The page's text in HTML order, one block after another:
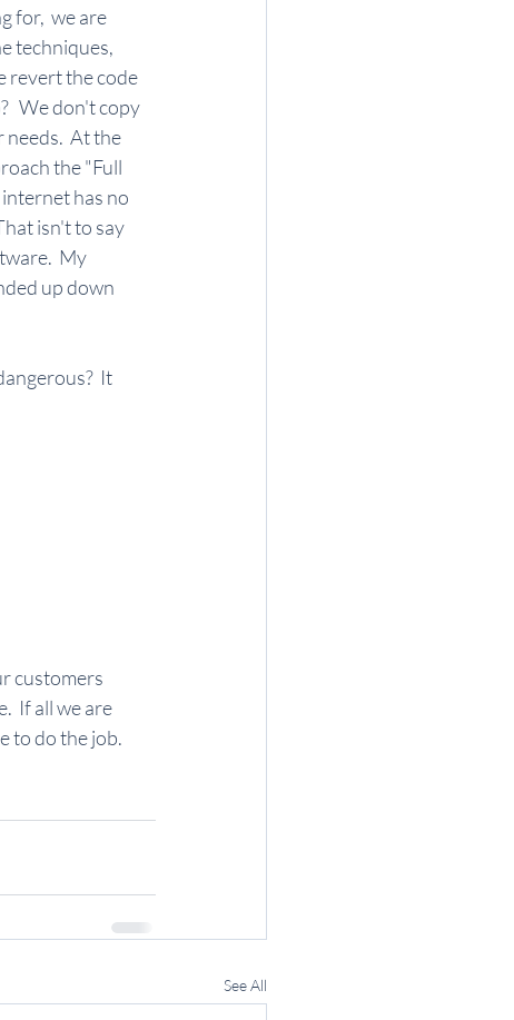
for,  we are
techniques,
revert the code
We don't copy
At the
the "Full
has no
isn't to say
My
up down
It
customers
If all we are
to do the job.
See All